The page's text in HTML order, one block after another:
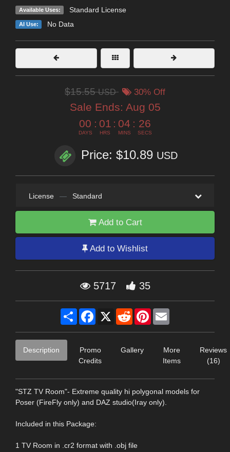
Available Uses: Standard License
AI Use: No Data
$15.55USD 30% Off
Sale Ends: Aug 05
00
DAYS
: 01
HRS
: 04
MINS
: 24
SECS
Price: $10.89 USD
License — Standard
Add to Cart
Add to Wishlist
5717 35
Share Facebook
X RedditPinterest
Description
Promo
Credits
Gallery
More
Items
Reviews
(16)
"STZ TV Room"- Extreme quality hi polygonal models for
Poser (FireFly only) and DAZ studio(Iray only).
Included in this Package:
1 TV Room in .cr2 format with .obj file